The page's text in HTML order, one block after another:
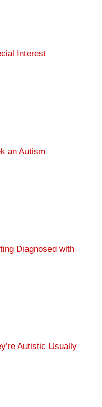
Interest
an Autism
Diagnosed with
Autistic Usually